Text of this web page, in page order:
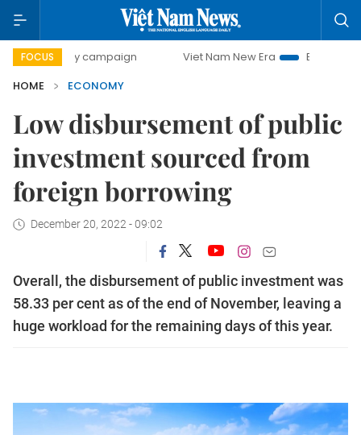
FOCUS
campaign Viet Nam New Era
Bringing Resolutions
HOME
ECONOMY
Low disbursement of public
investment sourced from
foreign borrowing
December 20, 2022 - 09:02
Overall, the disbursement of public investment was
58.33 per cent as of the end of November, leaving a
huge workload for the remaining days of this year.